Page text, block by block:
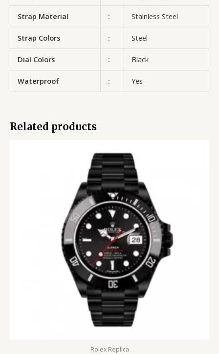
Strap Material : Stainless Steel
Strap Colors : Steel
Dial Colors : Black
Waterproof : Yes
Related products
Rolex Replica